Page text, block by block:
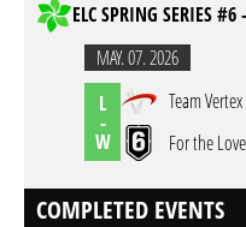
ELC SPRING SERIES
MAY. 07. 2026
L
-
W
Team Vertex
For the
COMPLETED EVENTS